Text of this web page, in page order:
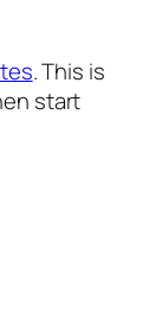
. This is
start